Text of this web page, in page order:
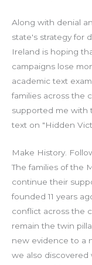
Along with denial
state's strategy for
Ireland is hoping
campaigns lose
academic text
families across the
supported me with
text on "Hidden
Make History.
The families of the
continue their
founded 11 years
conflict across the
remain the twin
new evidence to a
we also